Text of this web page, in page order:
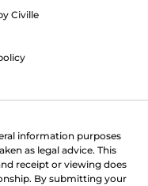
Civille
information purposes
as legal advice. This
receipt or viewing does
By submitting your